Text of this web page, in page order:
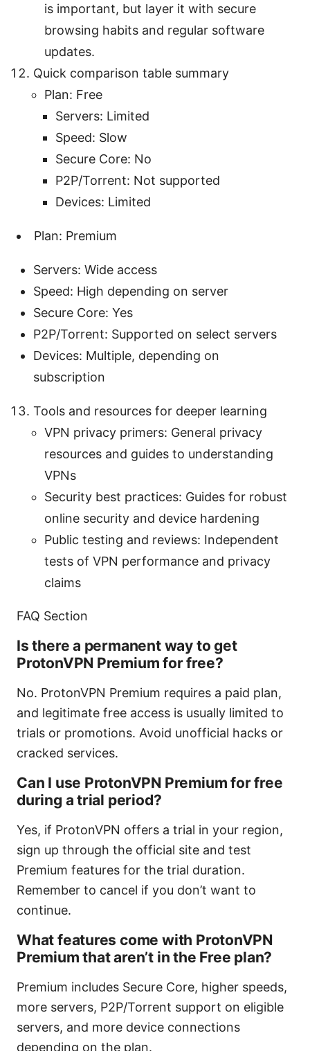
is important, but layer it with secure
browsing habits and regular software
updates.
Quick comparison table summary
Plan: Free
Servers: Limited
Speed: Slow
Secure Core: No
P2P/Torrent: Not supported
Devices: Limited
Plan: Premium
Servers: Wide access
Speed: High depending on server
Secure Core: Yes
P2P/Torrent: Supported on select servers
Devices: Multiple, depending on
subscription
Tools and resources for deeper learning
VPN privacy primers: General privacy
resources and guides to understanding
VPNs
Security best practices: Guides for robust
online security and device hardening
Public testing and reviews: Independent
tests of VPN performance and privacy
claims
FAQ Section
Is there a permanent way to get
ProtonVPN Premium for free?
No. ProtonVPN Premium requires a paid plan,
and legitimate free access is usually limited to
trials or promotions. Avoid unofficial hacks or
cracked services.
Can I use ProtonVPN Premium for free
during a trial period?
Yes, if ProtonVPN offers a trial in your region,
sign up through the official site and test
Premium features for the trial duration.
Remember to cancel if you don’t want to
continue.
What features come with ProtonVPN
Premium that aren’t in the Free plan?
Premium includes Secure Core, higher speeds,
more servers, P2P/Torrent support on eligible
servers, and more device connections
depending on the plan.